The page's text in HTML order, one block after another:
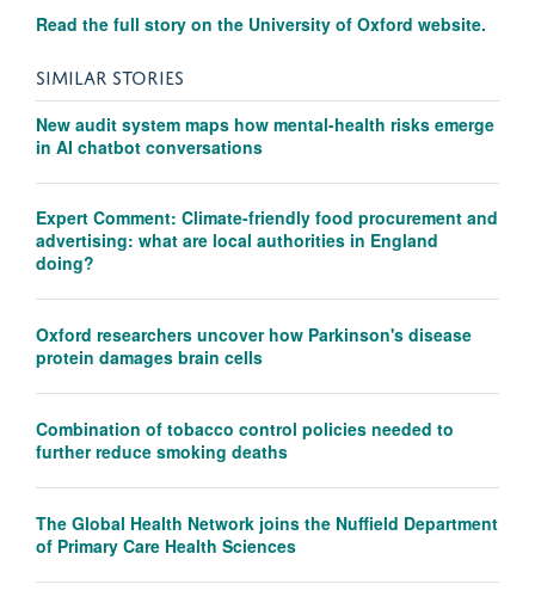
Read the full story on the University of Oxford website.
SIMILAR STORIES
New audit system maps how mental-health risks emerge
in AI chatbot conversations
Expert Comment: Climate-friendly food procurement and
advertising: what are local authorities in England
doing?
Oxford researchers uncover how Parkinson's disease
protein damages brain cells
Combination of tobacco control policies needed to
further reduce smoking deaths
The Global Health Network joins the Nuffield Department
of Primary Care Health Sciences